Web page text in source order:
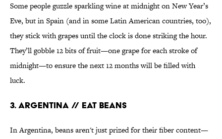
Some people guzzle sparkling wine at midnight on New Year’s
Eve, but in Spain (and in some Latin American countries, too),
they stick with grapes until the clock is done striking the hour.
They’ll gobble 12 bits of fruit—one grape for each stroke of
midnight—to ensure the next 12 months will be filled with
luck.
3. Argentina // Eat Beans
In Argentina, beans aren't just prized for their fiber content—